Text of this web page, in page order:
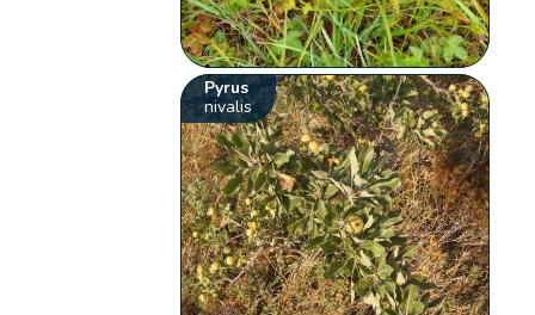
Pyrus
nivalis